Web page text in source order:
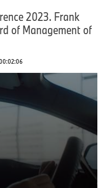
2023. Frank
of Management of